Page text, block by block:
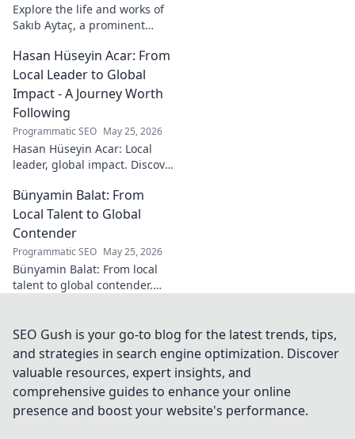
Explore the life and works of
Sakıb Aytaç, a prominent
scholar. Dive into his
contributions and insights.
Hasan Hüseyin Acar: From
Local Leader to Global
Impact - A Journey Worth
Following
Programmatic SEO May 25, 2026
Hasan Hüseyin Acar: Local
leader, global impact. Discover
worldwide. Click to explore!
Bünyamin Balat: From
Local Talent to Global
Contender
Programmatic SEO May 25, 2026
Bünyamin Balat: From local
talent to global contender.
learn more!
SEO Gush is your go-to blog for the latest trends, tips,
and strategies in search engine optimization. Discover
valuable resources, expert insights, and
comprehensive guides to enhance your online
presence and boost your website's performance.